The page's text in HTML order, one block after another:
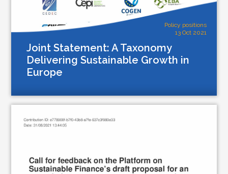
Policy positions
13 Oct 2021
Joint Statement: A Taxonomy
Delivering Sustainable Growth in
Europe